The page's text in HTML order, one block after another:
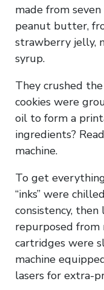
made from
peanut butter,
strawberry jelly,
syrup.
They crushed
cookies were
oil to form a
ingredients?
machine.
To get
“inks” were
consistency,
repurposed from
cartridges were
machine
lasers for extra-